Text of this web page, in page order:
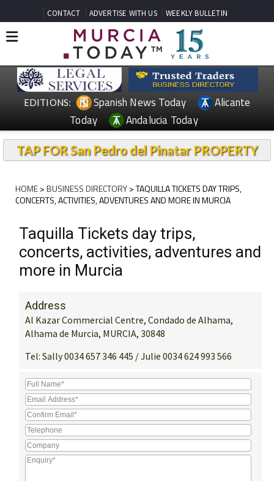
CONTACT ADVERTISE WITH US WEEKLY BULLETIN
EDITIONS: Spanish News Today
Alicante
Today
Andalucia Today
TAP FOR San Pedro del Pinatar PROPERTY
HOME>BUSINESS DIRECTORY> TAQUILLA TICKETS DAY TRIPS,
CONCERTS, ACTIVITIES, ADVENTURES AND MORE IN MURCIA
Taquilla Tickets day trips,
concerts, activities, adventures and
more in Murcia
Address
Al Kazar Commercial Centre, Condado de Alhama,
Alhama de Murcia, MURCIA, 30848
Tel: Sally 0034 657 346 445 / Julie 0034 624 993 566